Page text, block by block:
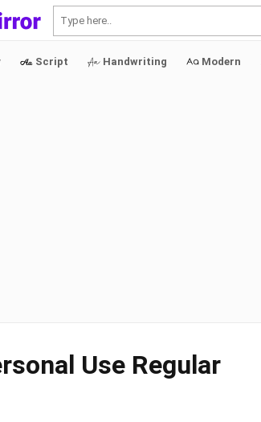
Script Handwriting Modern
Use Regular